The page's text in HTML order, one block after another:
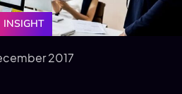
INSIGHT
2017